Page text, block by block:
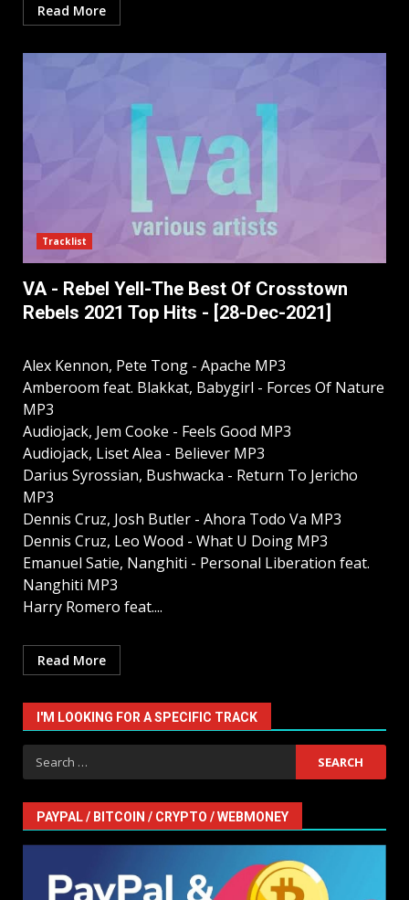
Read More
Tracklist
VA - Rebel Yell-The Best Of Crosstown
Rebels 2021 Top Hits - [28-Dec-2021]
Alex Kennon, Pete Tong - Apache MP3
Amberoom feat. Blakkat, Babygirl - Forces Of Nature
MP3
Audiojack, Jem Cooke - Feels Good MP3
Audiojack, Liset Alea - Believer MP3
Darius Syrossian, Bushwacka - Return To Jericho
MP3
Dennis Cruz, Josh Butler - Ahora Todo Va MP3
Dennis Cruz, Leo Wood - What U Doing MP3
Emanuel Satie, Nanghiti - Personal Liberation feat.
Nanghiti MP3
Harry Romero feat....
Read More
I'M LOOKING FOR A SPECIFIC TRACK
Search
for:
PAYPAL / BITCOIN / CRYPTO / WEBMONEY